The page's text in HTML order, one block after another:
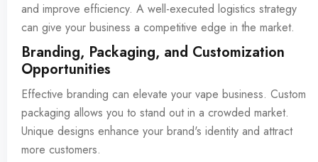
and improve efficiency. A well-executed logistics strategy
can give your business a competitive edge in the market.
Branding, Packaging, and Customization
Opportunities
Effective branding can elevate your vape business. Custom
packaging allows you to stand out in a crowded market.
Unique designs enhance your brand's identity and attract
more customers.